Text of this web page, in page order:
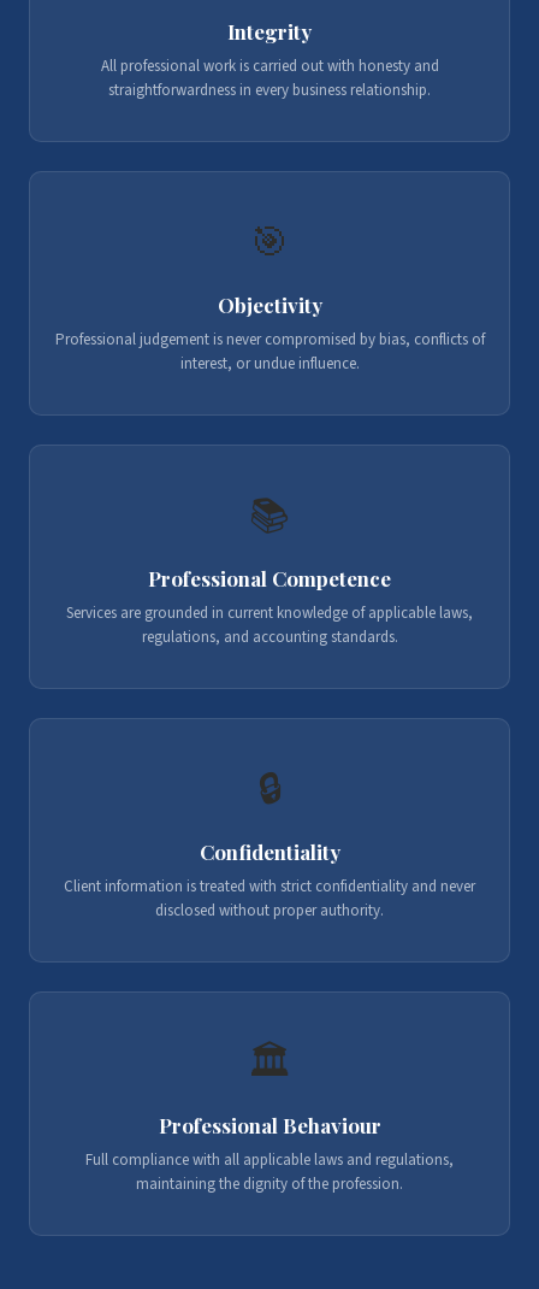
Integrity
All professional work is carried out with honesty and
straightforwardness in every business relationship.
🎯
Objectivity
Professional judgement is never compromised by bias, conflicts of
interest, or undue influence.
📚
Professional Competence
Services are grounded in current knowledge of applicable laws,
regulations, and accounting standards.
🔒
Confidentiality
Client information is treated with strict confidentiality and never
disclosed without proper authority.
🏛️
Professional Behaviour
Full compliance with all applicable laws and regulations,
maintaining the dignity of the profession.